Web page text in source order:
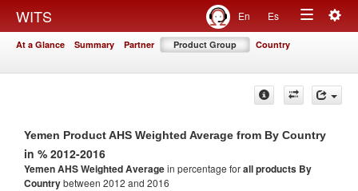
WITS En Es
Toggle
At a Glance Summary Partner Product Group Country
Yemen Product AHS Weighted Average from By Country
in % 2012-2016
Yemen AHS Weighted Averagein percentage forall products By
Countrybetween 2012 and 2016